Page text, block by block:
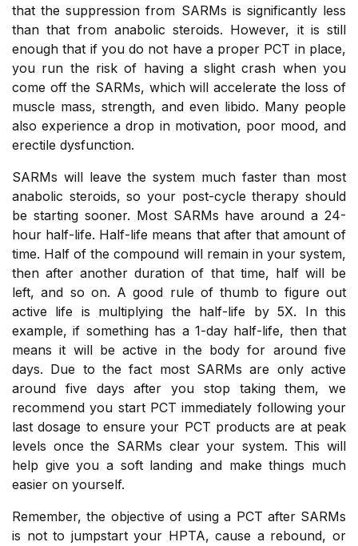
that the suppression from SARMs is significantly less
than that from anabolic steroids. However, it is still
enough that if you do not have a proper PCT in place,
you run the risk of having a slight crash when you
come off the SARMs, which will accelerate the loss of
muscle mass, strength, and even libido. Many people
also experience a drop in motivation, poor mood, and
erectile dysfunction.
SARMs will leave the system much faster than most
anabolic steroids, so your post-cycle therapy should
be starting sooner. Most SARMs have around a 24-
hour half-life. Half-life means that after that amount of
time. Half of the compound will remain in your system,
then after another duration of that time, half will be
left, and so on. A good rule of thumb to figure out
active life is multiplying the half-life by 5X. In this
example, if something has a 1-day half-life, then that
means it will be active in the body for around five
days. Due to the fact most SARMs are only active
around five days after you stop taking them, we
recommend you start PCT immediately following your
last dosage to ensure your PCT products are at peak
levels once the SARMs clear your system. This will
help give you a soft landing and make things much
easier on yourself.
Remember, the objective of using a PCT after SARMs
is not to jumpstart your HPTA, cause a rebound, or